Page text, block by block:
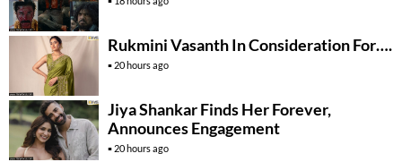
Rukmini Vasanth In Consideration For….
20 hours ago
Jiya Shankar Finds Her Forever,
Announces Engagement
20 hours ago